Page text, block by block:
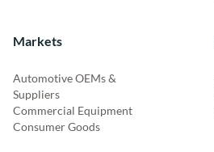
Markets
Automotive OEMs &
Suppliers
Commercial Equipment
Consumer Goods